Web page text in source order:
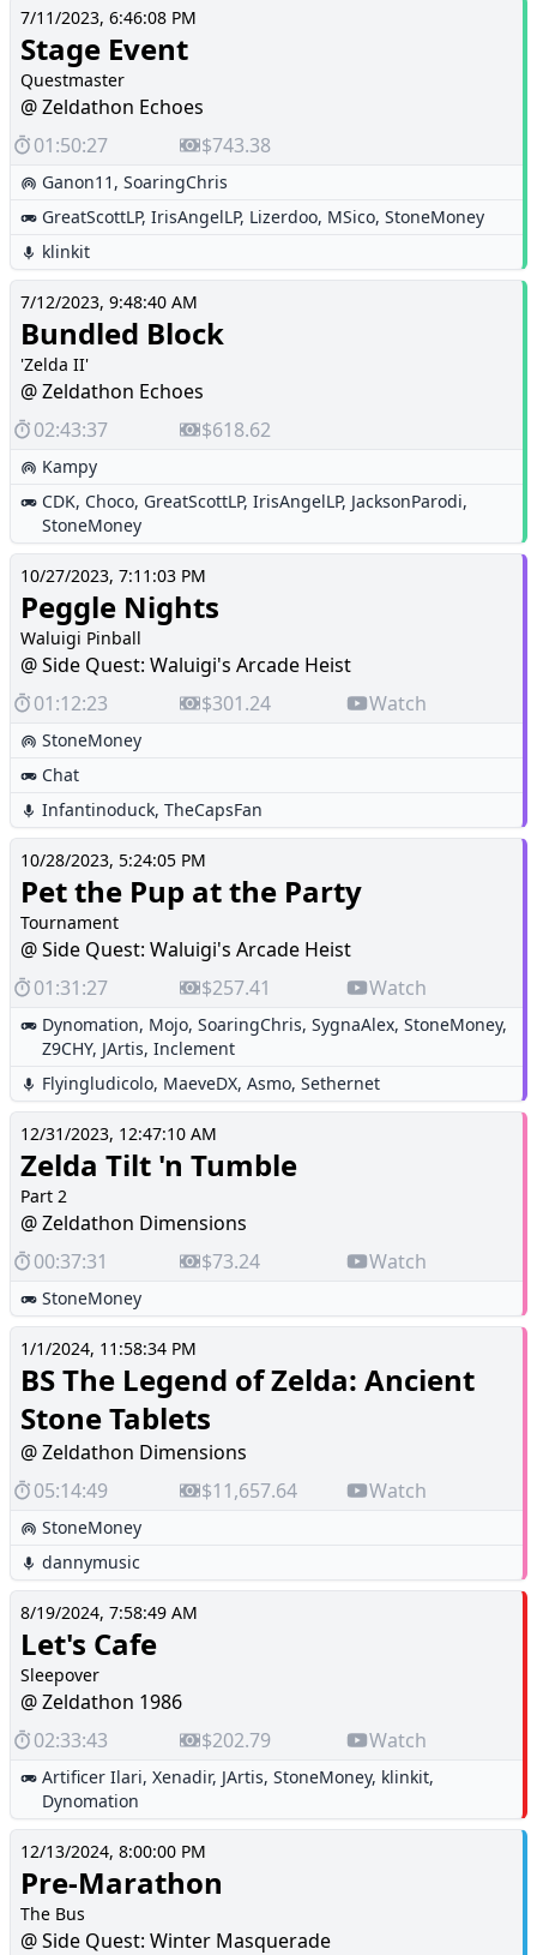
7/11/2023, 6:46:08 PM
Stage Event
Questmaster
@ Zeldathon Echoes
01:50:27
$743.38
Ganon11 , SoaringChris
GreatScottLP, IrisAngelLP, Lizerdoo, MSico, StoneMoney
klinkit
7/12/2023, 9:48:40 AM
Bundled Block
'Zelda II'
@ Zeldathon Echoes
02:43:37
$618.62
Kampy
CDK, Choco, GreatScottLP, IrisAngelLP, JacksonParodi,
StoneMoney
10/27/2023, 7:11:03 PM
Peggle Nights
Waluigi Pinball
@ Side Quest: Waluigi's Arcade Heist
01:12:23
$301.24 Watch
StoneMoney
Chat
Infantinoduck, TheCapsFan
10/28/2023, 5:24:05 PM
Pet the Pup at the Party
Tournament
@ Side Quest: Waluigi's Arcade Heist
01:31:27
$257.41 Watch
Dynomation, Mojo, SoaringChris, SygnaAlex, StoneMoney,
Z9CHY, JArtis, Inclement
Flyingludicolo, MaeveDX, Asmo, Sethernet
12/31/2023, 12:47:10 AM
Zelda Tilt 'n Tumble
Part 2
@ Zeldathon Dimensions
00:37:31
$73.24 Watch
StoneMoney
1/1/2024, 11:58:34 PM
BS The Legend of Zelda: Ancient
Stone Tablets
@ Zeldathon Dimensions
05:14:49
$11,657.64 Watch
StoneMoney
dannymusic
8/19/2024, 7:58:49 AM
Let's Cafe
Sleepover
@ Zeldathon 1986
02:33:43
$202.79 Watch
Artificer Ilari, Xenadir, JArtis, StoneMoney, klinkit,
Dynomation
12/13/2024, 8:00:00 PM
Pre-Marathon
The Bus
@ Side Quest: Winter Masquerade